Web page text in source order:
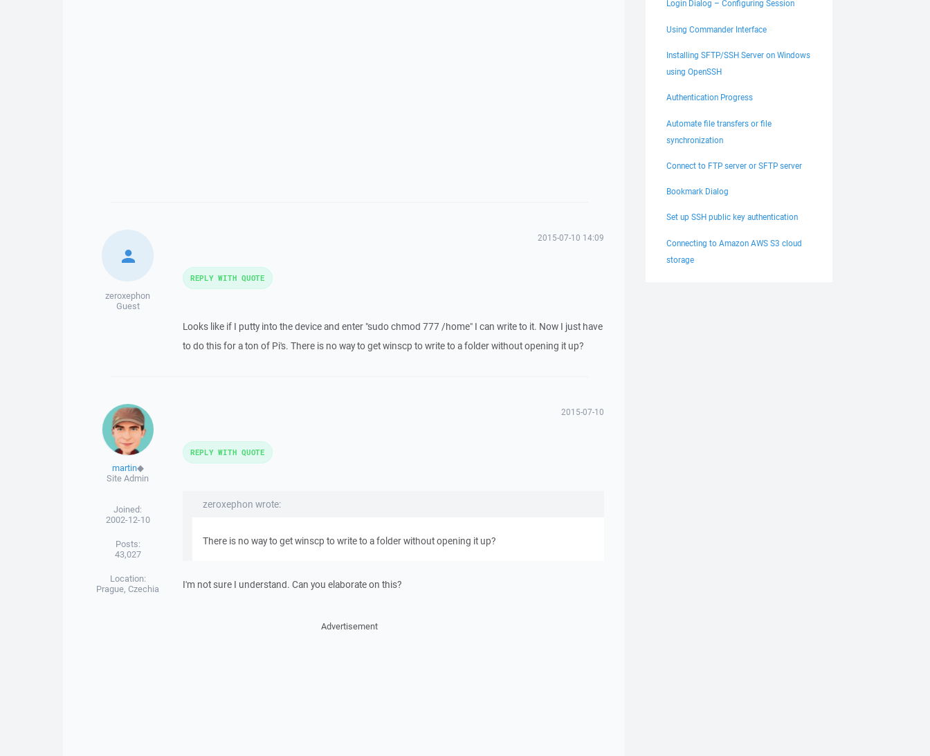
zeroxephon
Guest
2015-07-10 14:09
Looks like if I putty into the device and enter "sudo chmod 777 /home" I can write to it. Now I just have
to do this for a ton of Pi's. There is no way to get winscp to write to a folder without opening it up?
REPLY WITH QUOTE
martin◆
Site Admin
Joined:
2002-12-10
Posts:
43,027
Location:
Prague, Czechia
2015-07-10
zeroxephon wrote:
There is no way to get winscp to write to a folder without opening it up?
I'm not sure I understand. Can you elaborate on this?
REPLY WITH QUOTE
Advertisement
Login Dialog – Configuring Session
Using Commander Interface
Installing SFTP/SSH Server on Windows
using OpenSSH
Authentication Progress
Automate file transfers or file
synchronization
Connect to FTP server or SFTP server
Bookmark Dialog
Set up SSH public key authentication
Connecting to Amazon AWS S3 cloud
storage